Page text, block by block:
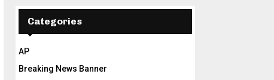
Categories
AP
Breaking News Banner